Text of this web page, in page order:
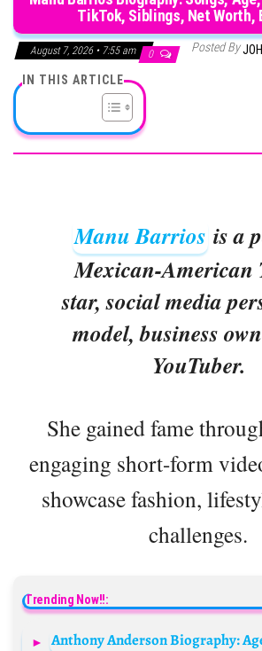
TikTok, Siblings, Net Worth,
August 7, 2026 • 7:55 am 0 Posted By
IN THIS ARTICLE
Manu Barrios is a
Mexican-American
star, social media
model, business
YouTuber.
She gained fame
engaging short-form
showcase fashion,
challenges.
Trending Now!!: